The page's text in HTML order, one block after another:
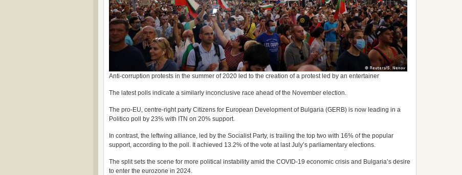
Anti-corruption protests in the summer of 2020 led to the creation of a protest led by an entertainer
The latest polls indicate a similarly inconclusive race ahead of the November election.
The pro-EU, centre-right party Citizens for European Development of Bulgaria (GERB) is now leading in a
Politico poll by 23% with ITN on 20% support.
In contrast, the leftwing alliance, led by the Socialist Party, is trailing the top two with 16% of the popular
support, according to the poll. It achieved 13.2% of the vote at last July’s parliamentary elections.
The split sets the scene for more political instability amid the COVID-19 economic crisis and Bulgaria’s desire
to enter the eurozone in 2024.